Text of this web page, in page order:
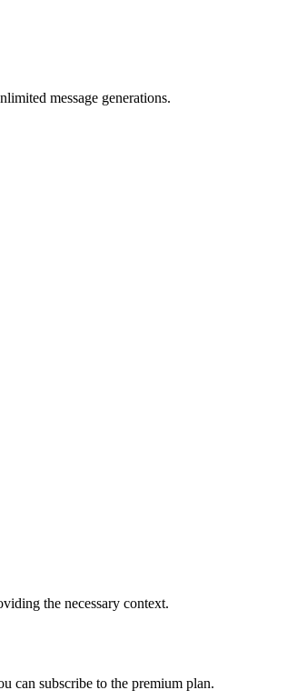
message generations.
the necessary context.
can subscribe to the premium plan.